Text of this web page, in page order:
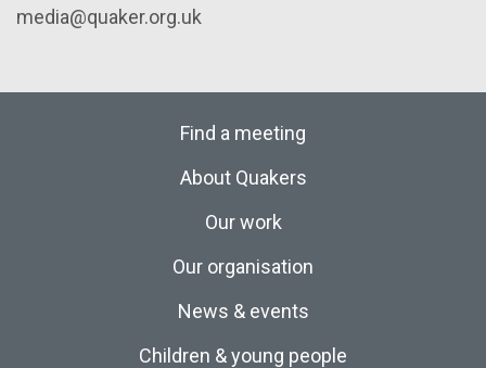
media@quaker.org.uk
Find a meeting
About Quakers
Our work
Our organisation
News & events
Children & young people